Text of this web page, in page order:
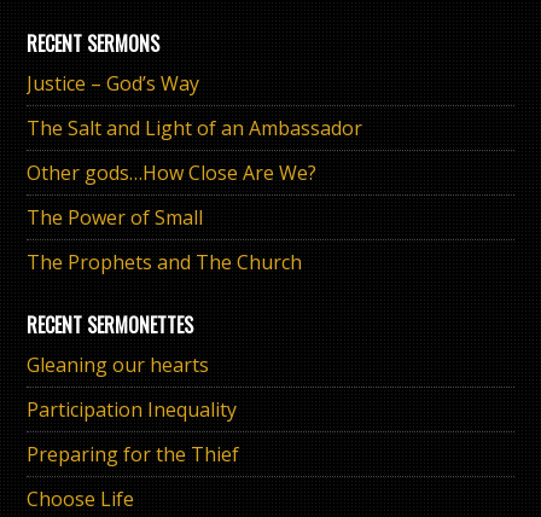
RECENT SERMONS
Justice – God’s Way
The Salt and Light of an Ambassador
Other gods…How Close Are We?
The Power of Small
The Prophets and The Church
RECENT SERMONETTES
Gleaning our hearts
Participation Inequality
Preparing for the Thief
Choose Life